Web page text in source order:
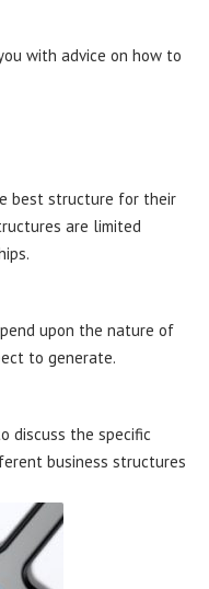
with advice on how to
best structure for their
are limited
upon the nature of
to generate.
discuss the specific
business structures